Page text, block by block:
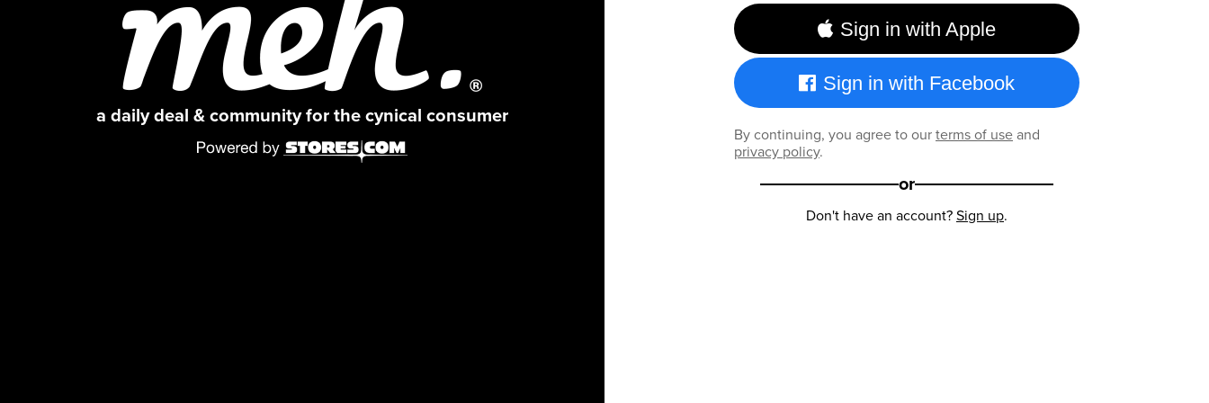
a daily deal & community for the cynical consumer
Sign in with Apple
Sign in with Facebook
By continuing, you agree to ourterms of useand
privacy policy.
or
Don't have an account?Sign up.